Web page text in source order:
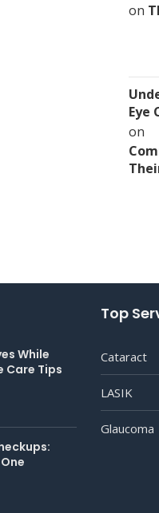
on
Eye
on
While
Care Tips
Top
Cataract
LASIK
Glaucoma